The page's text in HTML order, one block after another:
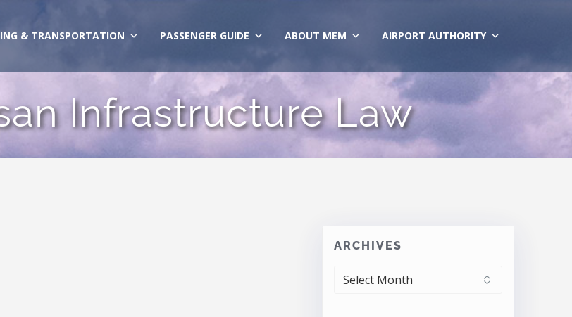
& TRANSPORTATION PASSENGER GUIDE ABOUT MEM AIRPORT AUTHORITY
Infrastructure Law
ARCHIVES
ARCHIVES